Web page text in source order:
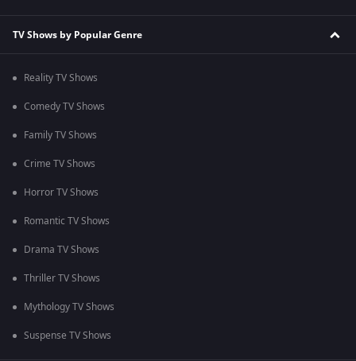
TV Shows by Popular Genre
Reality TV Shows
Comedy TV Shows
Family TV Shows
Crime TV Shows
Horror TV Shows
Romantic TV Shows
Drama TV Shows
Thriller TV Shows
Mythology TV Shows
Suspense TV Shows